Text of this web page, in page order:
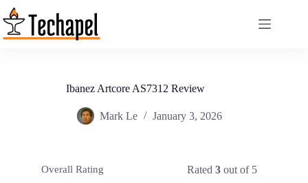
Skip
to
content
Ibanez Artcore AS7312 Review
Mark Le January 3, 2026
Overall Rating Rated3 out of 5